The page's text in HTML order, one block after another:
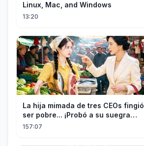
Linux, Mac, and Windows
13:20
La hija mimada de tres CEOs fingió
ser pobre... ¡Probó a su suegra
codiciosa y tuvo final delicioso!
157:07